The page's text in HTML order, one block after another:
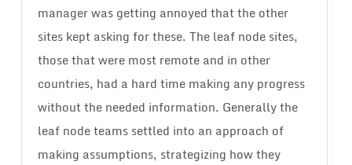
manager was getting annoyed that the other
sites kept asking for these. The leaf node sites,
those that were most remote and in other
countries, had a hard time making any progress
without the needed information. Generally the
leaf node teams settled into an approach of
making assumptions, strategizing how they